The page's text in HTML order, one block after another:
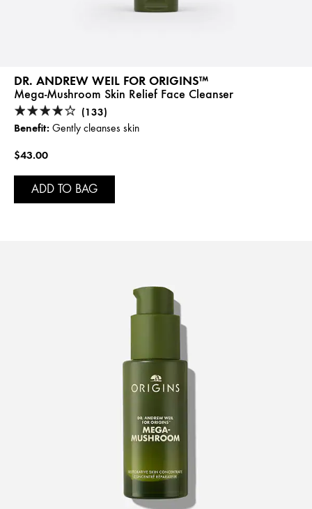
DR. ANDREW WEIL FOR ORIGINS™
Mega-Mushroom Skin Relief Face Cleanser
(133)
Benefit: Gently cleanses skin
$43.00
ADD TO BAG